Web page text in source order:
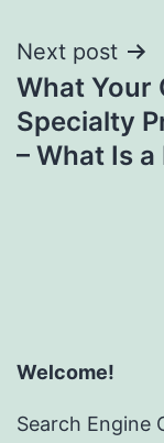
Next post
What Your
Specialty
– What Is
Welcome!
Search Engine